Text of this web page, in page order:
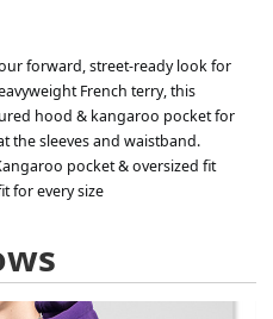
forward, street-ready look for
French terry, this
hood & kangaroo pocket for
the sleeves and waistband.
pocket & oversized fit
for every size